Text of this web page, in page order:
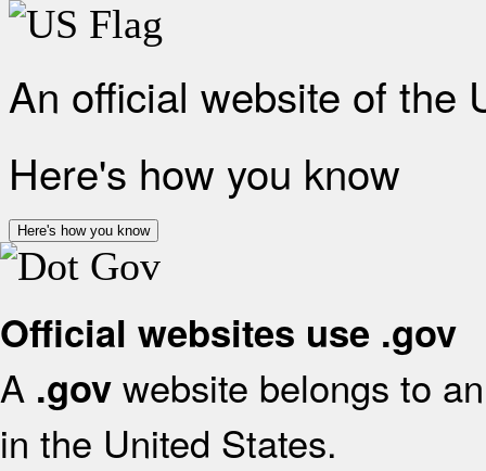
An official website of the
Here's how you know
Here's how you know
Official websites use .gov
A .gov website belongs to
in the United States.